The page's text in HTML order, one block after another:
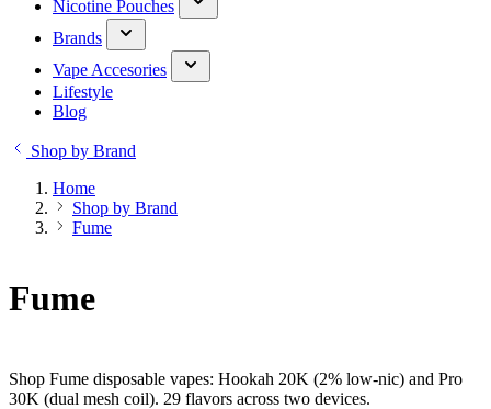
Nicotine Pouches
Brands
Vape Accesories
Lifestyle
Blog
Shop by Brand
Home
Shop by Brand
Fume
Fume
Shop Fume disposable vapes: Hookah 20K (2% low-nic) and Pro
30K (dual mesh coil). 29 flavors across two devices.